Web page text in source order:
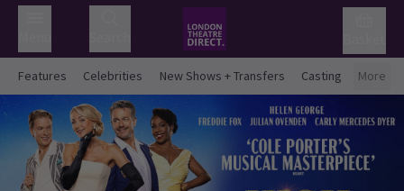
Features Celebrities New Shows + Transfers Casting More